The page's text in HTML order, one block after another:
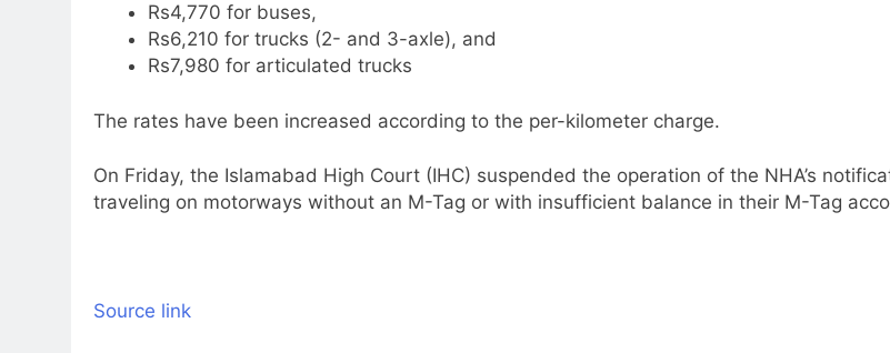
Rs4,770 for buses,
Rs6,210 for trucks (2- and 3-axle), and
Rs7,980 for articulated trucks
The rates have been increased according to the per-kilometer charge.
On Friday, the Islamabad High Court (IHC) suspended the operation of the NHA’s
traveling on motorways without an M-Tag or with insufficient balance in their M-Tag
Source link